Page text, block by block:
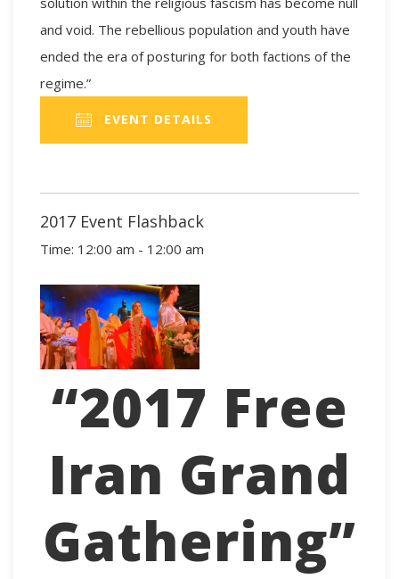
and void. The rebellious population and youth have
ended the era of posturing for both factions of the
regime.”
EVENT DETAILS
2017 Event Flashback
Time: 12:00 am - 12:00 am
“2017 Free
Iran Grand
Gathering”